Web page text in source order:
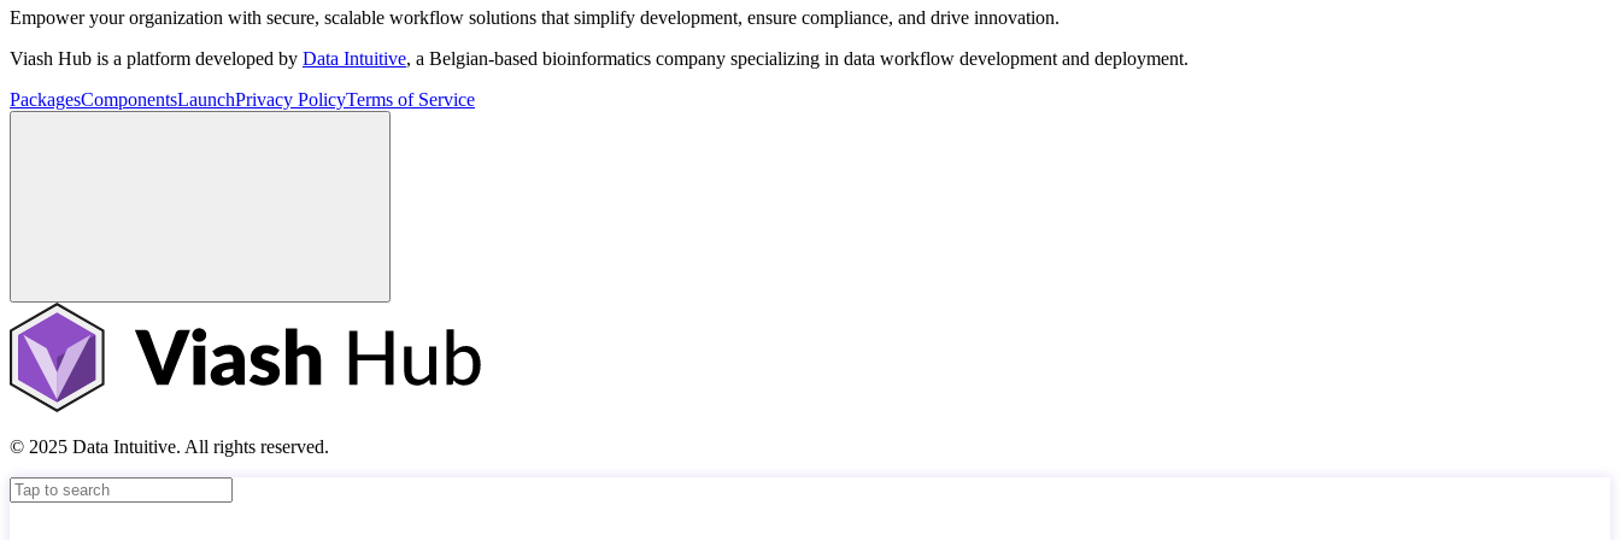
Empower your organization with secure, scalable workflow solutions that simplify development, ensure compliance, and drive innovation.
Viash Hub is a platform developed by Data Intuitive, a Belgian-based bioinformatics company specializing in data workflow development and deployment.
PackagesComponentsLaunchPrivacy PolicyTerms of Service
© 2025 Data Intuitive. All rights reserved.